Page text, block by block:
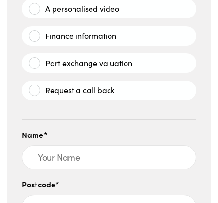
A personalised video
Finance information
Part exchange valuation
Request a call back
Name*
Postcode*